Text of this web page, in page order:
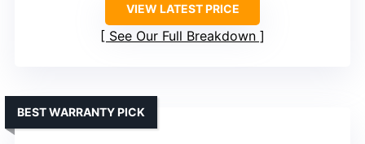
VIEW LATEST PRICE
See Our Full Breakdown
BEST WARRANTY PICK